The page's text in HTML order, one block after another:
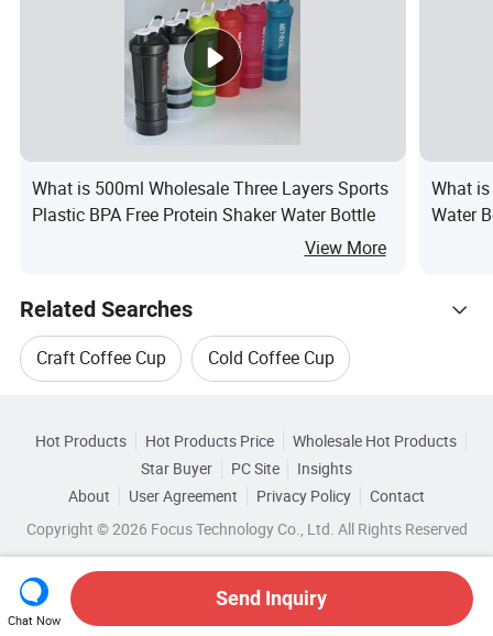
What is 500ml Wholesale Three Layers Sports
Plastic BPA Free Protein Shaker Water Bottle
View More
What
Water
Related Searches
Craft Coffee Cup Cold Coffee Cup
FDA Plastic Coffee Cup Coffee Milk Cup
Plastic Coffee Cup Lids
Dongguan Jiecai Paper Plastic Packaging
Wholesale Plastic Cup Mug
Related Categories
Browse by Categories
By Capacity By Disposable By Plastic Type
Hot Products Hot Products Price
Wholesale Hot Products
Star Buyer
PC Site
Insights
About
User Agreement Privacy Policy
Contact
Copyright © 2026 Focus Technology Co., Ltd. All Rights Reserved
Chat Now
Send Inquiry